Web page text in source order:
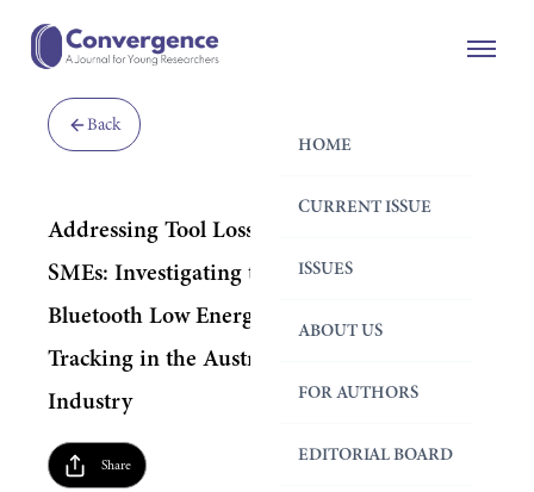
HOME
CURRENT ISSUE
ISSUES
ABOUT US
FOR AUTHORS
EDITORIAL BOARD
Back
Addressing Tool Loss for Construction
SMEs: Investigating the Implementation of
Bluetooth Low Energy (BLE) for Tool
Tracking in the Australian Construction
Industry
Share